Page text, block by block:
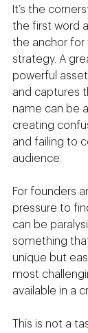
It’s the
the first word
the anchor for
strategy. A
powerful
and captures
name can be
creating
and failing to
audience.
For founders
pressure to
can be
something
unique but
most
available in a
This is not a